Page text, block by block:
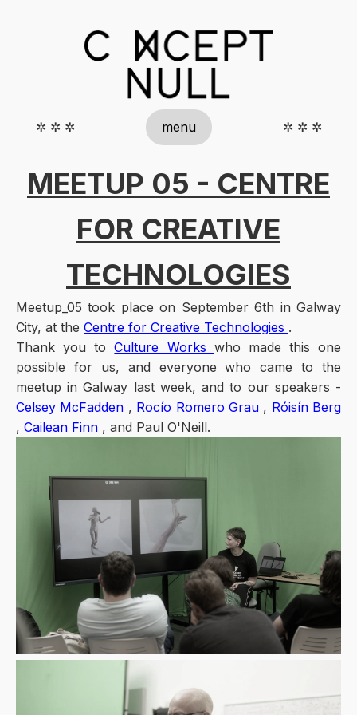
✲ ✲ ✲ menu ✲ ✲ ✲
MEETUP 05 - CENTRE
FOR CREATIVE
TECHNOLOGIES
Meetup_05 took place on September 6th in Galway
City, at the Centre for Creative Technologies .
Thank you toCulture Works who made this one
possible for us, and everyone who came to the
meetup in Galway last week, and to our speakers -
Celsey McFadden , Rocío Romero Grau , Róisín Berg
, Cailean Finn , and Paul O'Neill.